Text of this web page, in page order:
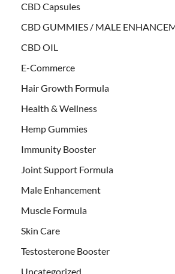
CBD Capsules
CBD GUMMIES / MALE
CBD OIL
E-Commerce
Hair Growth Formula
Health & Wellness
Hemp Gummies
Immunity Booster
Joint Support Formula
Male Enhancement
Muscle Formula
Skin Care
Testosterone Booster
Uncategorized